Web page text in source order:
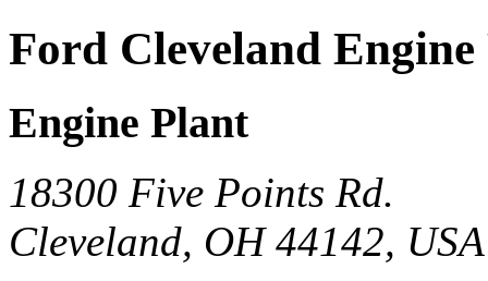
Ford Cleveland Engine
Engine Plant
18300 Five Points Rd.
Cleveland, OH 44142, USA